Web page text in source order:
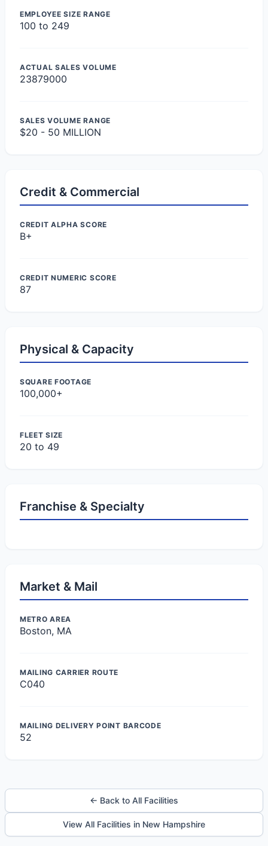
EMPLOYEE SIZE RANGE
100 to 249
ACTUAL SALES VOLUME
23879000
SALES VOLUME RANGE
$20 - 50 MILLION
Credit & Commercial
CREDIT ALPHA SCORE
B+
CREDIT NUMERIC SCORE
87
Physical & Capacity
SQUARE FOOTAGE
100,000+
FLEET SIZE
20 to 49
Franchise & Specialty
Market & Mail
METRO AREA
Boston, MA
MAILING CARRIER ROUTE
C040
MAILING DELIVERY POINT BARCODE
52
← Back to All Facilities
View All Facilities in New Hampshire